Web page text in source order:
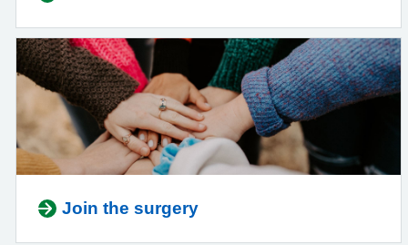
Join the surgery